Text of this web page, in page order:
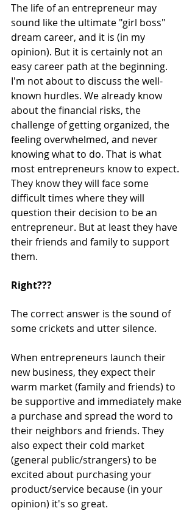
The life of an entrepreneur may
sound like the ultimate "girl boss"
dream career, and it is (in my
opinion). But it is certainly not an
easy career path at the beginning.
I'm not about to discuss the well-
known hurdles. We already know
about the financial risks, the
challenge of getting organized, the
feeling overwhelmed, and never
knowing what to do. That is what
most entrepreneurs know to expect.
They know they will face some
difficult times where they will
question their decision to be an
entrepreneur. But at least they have
their friends and family to support
them.
Right???
The correct answer is the sound of
some crickets and utter silence.
When entrepreneurs launch their
new business, they expect their
warm market (family and friends) to
be supportive and immediately make
a purchase and spread the word to
their neighbors and friends. They
also expect their cold market
(general public/strangers) to be
excited about purchasing your
product/service because (in your
opinion) it's so great.